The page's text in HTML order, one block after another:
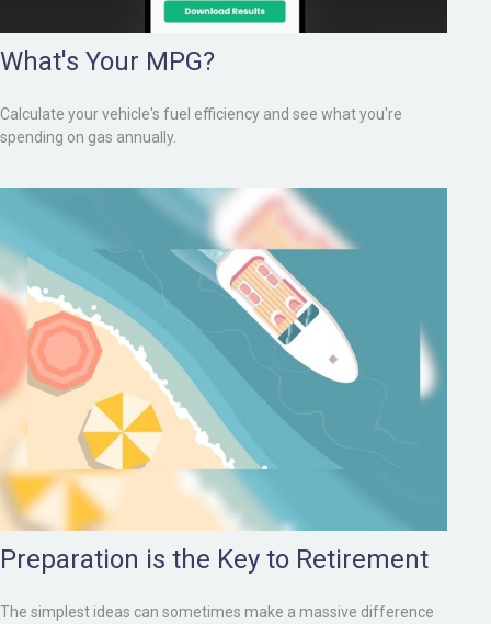
What's Your MPG?
Calculate your vehicle's fuel efficiency and see what you're
spending on gas annually.
Preparation is the Key to Retirement
The simplest ideas can sometimes make a massive difference